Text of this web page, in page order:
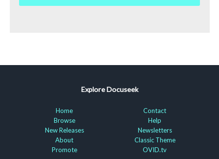
Explore Docuseek
Home
Browse
New Releases
About
Promote
Contact
Help
Newsletters
Classic Theme
OVID.tv